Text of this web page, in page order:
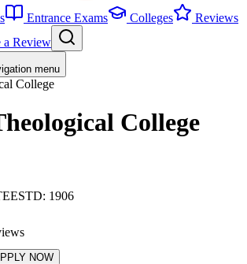
Entrance Exams Colleges
Reviews
a Review
menu
College
ESTD: 1906
NOW